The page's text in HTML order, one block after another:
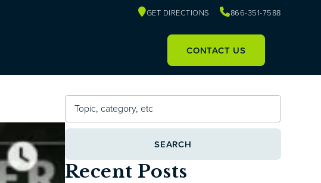
GET DIRECTIONS 866-351-7588
CONTACT US
SEARCH
Recent Posts